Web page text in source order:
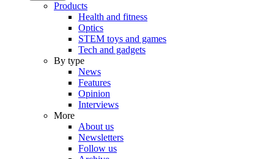
Products
Health and fitness
Optics
STEM toys and games
Tech and gadgets
By type
News
Features
Opinion
Interviews
More
About us
Newsletters
Follow us